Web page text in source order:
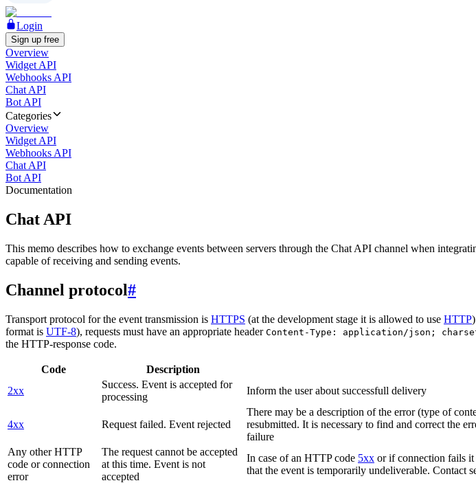
Login
Sign up free
Overview
Widget API
Webhooks API
Chat API
Bot API
Categories
Overview
Widget API
Webhooks API
Chat API
Bot API
Documentation
Chat API
This memo describes how to exchange events between servers through the Chat API channel when
capable of receiving and sending events.
Channel protocol#
Transport protocol for the event transmission is HTTPS (at the development stage it is allowed to use HTTP
format is UTF-8), requests must have an appropriate header Content-Type: application/json;
the HTTP-response code.
Code Description
2xx
Success. Event is accepted for
processing
Inform the user about successfull delivery
4xx Request failed. Event rejected
There may be a description of the error (type of
resubmitted. It is necessary to find and correct the
failure
Any other HTTP
code or connection
error
The request cannot be accepted
at this time. Event is not
accepted
In case of an HTTP code 5xx or if connection fails it
that the event is temporarily undeliverable. Contact